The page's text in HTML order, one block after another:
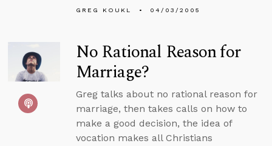
GREG KOUKL 04/03/2005
No Rational Reason for
Marriage?
Greg talks about no rational reason for
marriage, then takes calls on how to
make a good decision, the idea of
vocation makes all Christians